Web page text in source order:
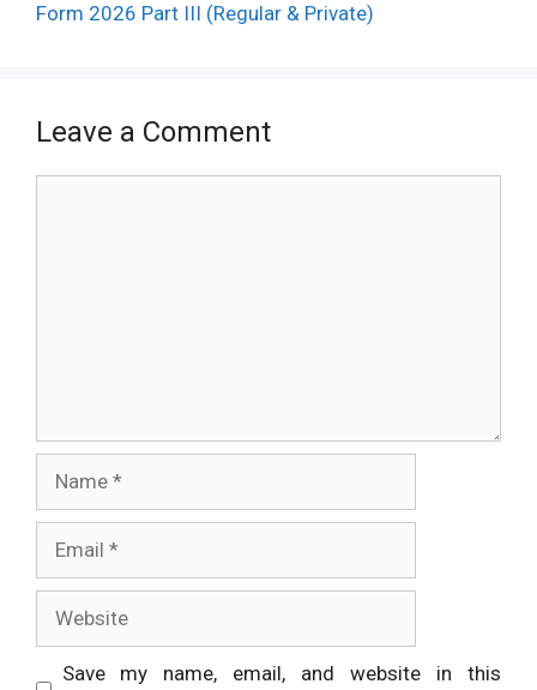
Form 2026 Part III (Regular & Private)
Leave a Comment
Save my name, email, and website in this